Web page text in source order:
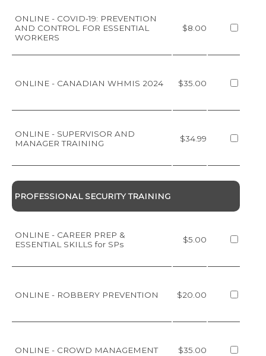
ONLINE - COVID-19: PREVENTION
AND CONTROL FOR ESSENTIAL
WORKERS
$8.00
ONLINE - CANADIAN WHMIS 2024 $35.00
ONLINE - SUPERVISOR AND
MANAGER TRAINING
$34.99
PROFESSIONAL SECURITY TRAINING
ONLINE - CAREER PREP &
ESSENTIAL SKILLS for SPs
$5.00
ONLINE - ROBBERY PREVENTION $20.00
ONLINE - CROWD MANAGEMENT $35.00